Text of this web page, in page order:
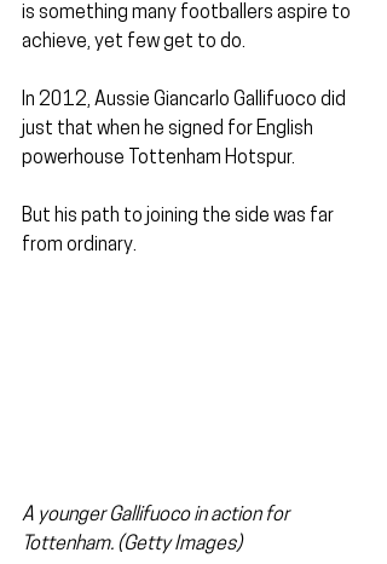
is something many footballers aspire to
achieve, yet few get to do.
In 2012, Aussie Giancarlo Gallifuoco did
just that when he signed for English
powerhouse Tottenham Hotspur.
But his path to joining the side was far
from ordinary.
A younger Gallifuoco in action for
Tottenham. (Getty Images)